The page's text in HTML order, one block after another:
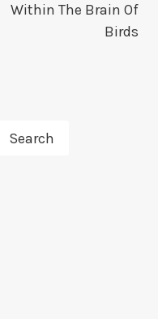
Within The Brain Of
Birds
Search